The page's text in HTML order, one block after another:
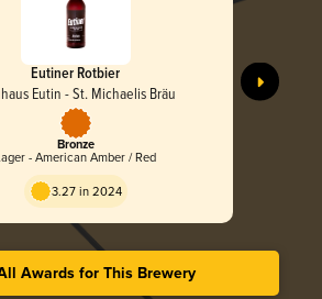
Eutiner Rotbier
Eutin - St. Michaelis Bräu
Bronze
- American Amber / Red
3.27 in 2024
Awards for This Brewery